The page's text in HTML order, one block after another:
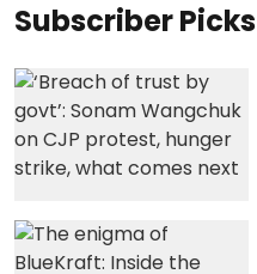
Subscriber Picks